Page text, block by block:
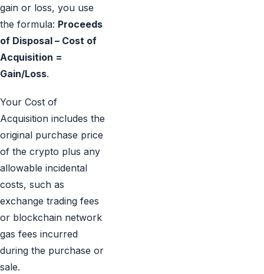
gain or loss, you use
the formula: Proceeds
of Disposal – Cost of
Acquisition =
Gain/Loss.
Your Cost of
Acquisition includes the
original purchase price
of the crypto plus any
allowable incidental
costs, such as
exchange trading fees
or blockchain network
gas fees incurred
during the purchase or
sale.